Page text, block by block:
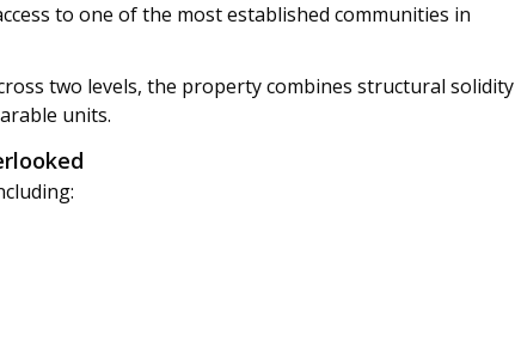
to one of the most established communities in
two levels, the property combines structural solidity
units.